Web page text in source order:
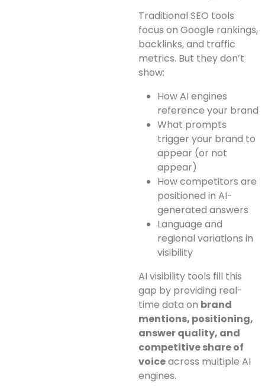
Traditional SEO tools
focus on Google rankings,
backlinks, and traffic
metrics. But they don’t
show:
How AI engines
reference your brand
What prompts
trigger your brand to
appear (or not
appear)
How competitors are
positioned in AI-
generated answers
Language and
regional variations in
visibility
AI visibility tools fill this
gap by providing real-
time data on brand
mentions, positioning,
answer quality, and
competitive share of
voiceacross multiple AI
engines.